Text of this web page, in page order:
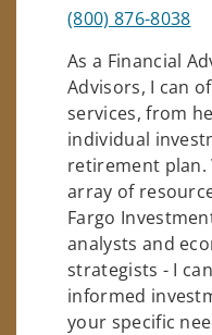
(800) 876-8038
As a Financial
Advisors, I can
services, from
individual
retirement plan.
array of
Fargo
analysts and
strategists - I
informed
your specific